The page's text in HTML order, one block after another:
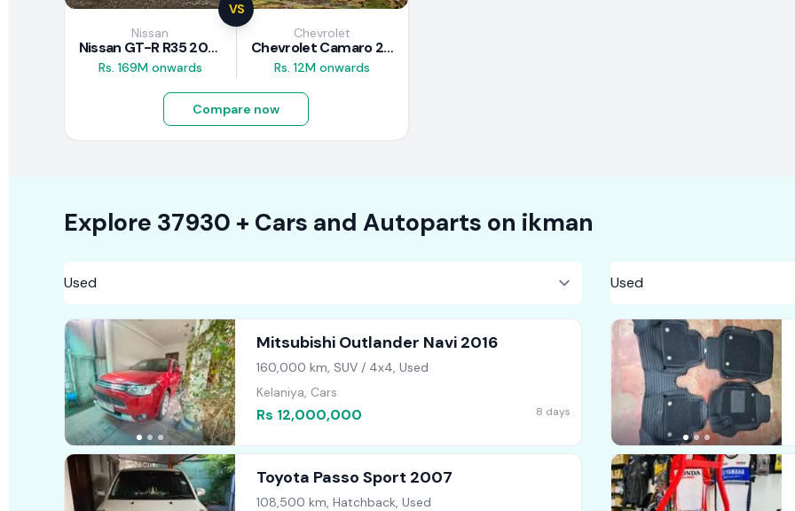
VS
Nissan
Nissan GT-R R35 2025
Rs. 169M onwards
Chevrolet
Chevrolet Camaro 2010 Review
Rs. 12M onwards
Compare now
Explore 37930 + Cars and Autoparts on ikman
Mitsubishi Outlander Navi 2016
160,000 km, SUV / 4x4, Used
Kelaniya, Cars
Rs 12,000,000 8 days
Toyota Passo Sport 2007
108,500 km, Hatchback, Used